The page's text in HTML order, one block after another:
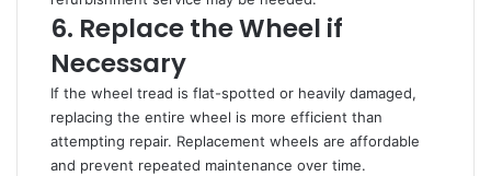
6. Replace the Wheel if
Necessary
If the wheel tread is flat-spotted or heavily damaged,
replacing the entire wheel is more efficient than
attempting repair. Replacement wheels are affordable
and prevent repeated maintenance over time.